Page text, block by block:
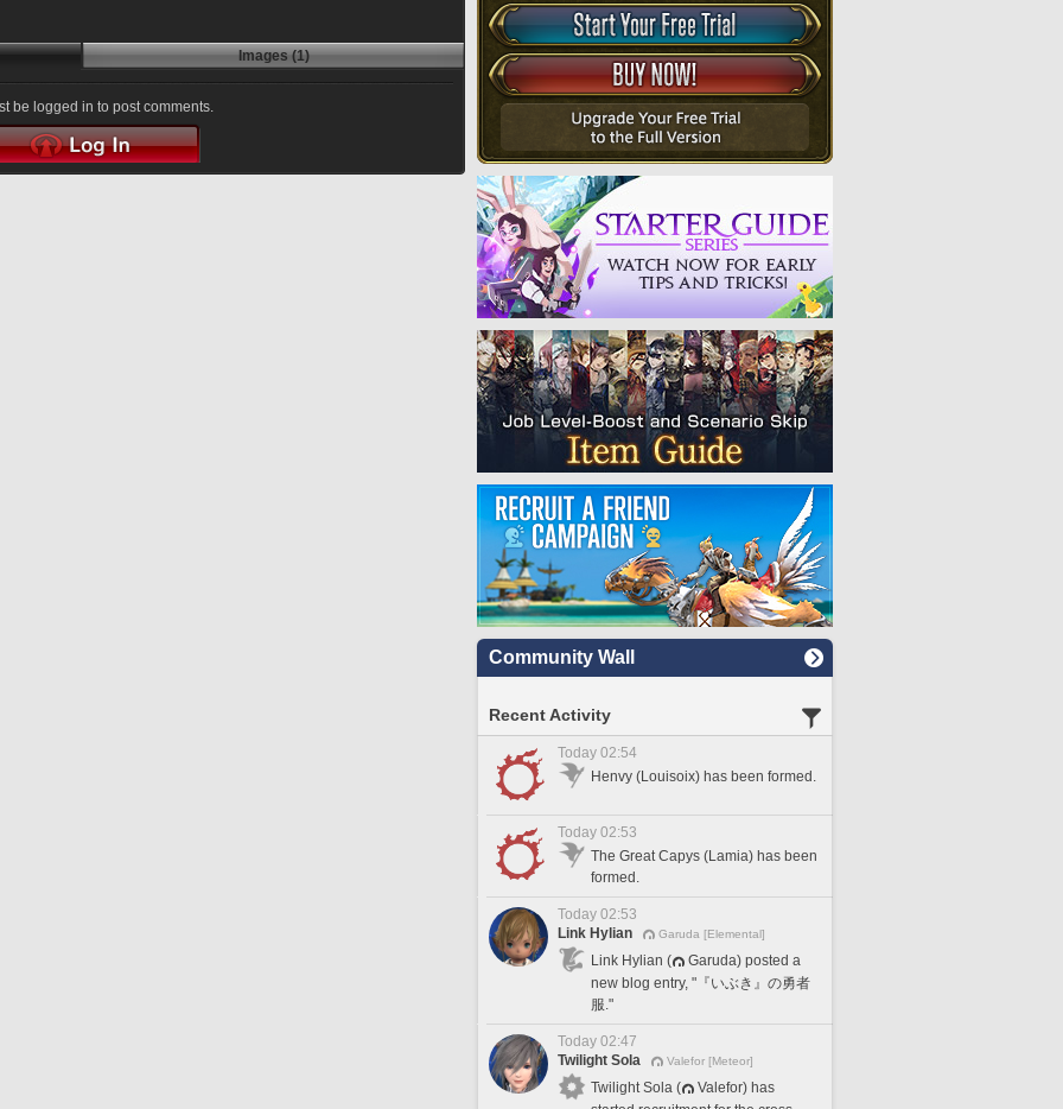
Images (1)
be logged in to post comments.
Community Wall
Recent Activity
Today 02:54
Henvy (Louisoix) has been formed.
Today 02:53
The Great Capys (Lamia) has been
formed.
Today 02:53
Link Hylian
Garuda [Elemental]
Link Hylian (
Garuda) posted a
new blog entry, "『いぶき』の勇者
服."
Today 02:47
Twilight Sola
Valefor [Meteor]
Twilight Sola (
Valefor) has